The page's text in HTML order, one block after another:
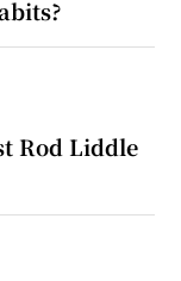
Rod Liddle